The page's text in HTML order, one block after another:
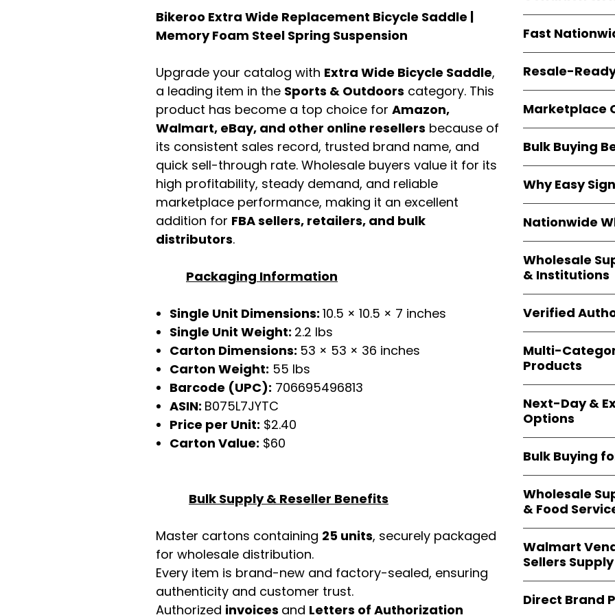
Bikeroo Extra Wide Replacement Bicycle Saddle |
Memory Foam Steel Spring Suspension
Upgrade your catalog with Extra Wide Bicycle Saddle,
a leading item in the Sports & Outdoors category. This
product has become a top choice for Amazon,
Walmart, eBay, and other online resellers because of
its consistent sales record, trusted brand name, and
quick sell-through rate. Wholesale buyers value it for its
high profitability, steady demand, and reliable
marketplace performance, making it an excellent
addition for FBA sellers, retailers, and bulk
distributors.
Packaging Information
Single Unit Dimensions: 10.5 × 10.5 × 7 inches
Single Unit Weight: 2.2 lbs
Carton Dimensions: 53 × 53 × 36 inches
Carton Weight: 55 lbs
Barcode (UPC): 706695496813
ASIN: B075L7JYTC
Price per Unit: $2.40
Carton Value: $60
Bulk Supply & Reseller Benefits
Master cartons containing 25 units, securely packaged
for wholesale distribution.
Every item is brand-new and factory-sealed, ensuring
authenticity and customer trust.
Authorized invoices and Letters of Authorization
resellersequal
and sourced
guarantees
packaging, and
Fast
1–3 business
FBA prep, and
options are
Resale-
Authorization
confirmation,
Amazon,
platforms
Marketplace
marketplace
ASIN references
are provided to
avoid issues.
Bulk Buying
profit margins,
and efficient
volume buyers
Why Easy
trusted brands,
within 24–48
the go-to
and bulk buyers
Nationwide
nationwide
Resellers, FBA
access
shipping and
Wholesale
& Institutions
agencies,
—including those
bulk-packed,
complete
Verified
brand-backed
ensuring
Amazon,
platforms.
Multi-
Products
multiple
health,
makingEasy
solution forbulk
Next-Day &
Options
products eligible
delivery, helping
maintain steady
Bulk Buying
sellers,
bulkhelps you
and ensures a
products.
Wholesale
& Food
providers
rely onEasy
brand-sealed
consistent
Walmart
Sellers Supply
benefit from our
Direct Brand